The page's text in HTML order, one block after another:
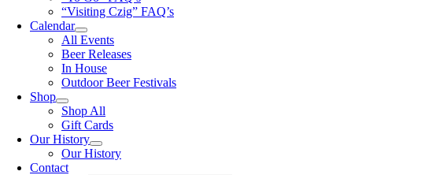
“Visiting Czig” FAQ’s
Calendar
All Events
Beer Releases
In House
Outdoor Beer Festivals
Shop
Shop All
Gift Cards
Our History
Our History
Contact